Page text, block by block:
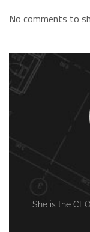
No comments to
She is the